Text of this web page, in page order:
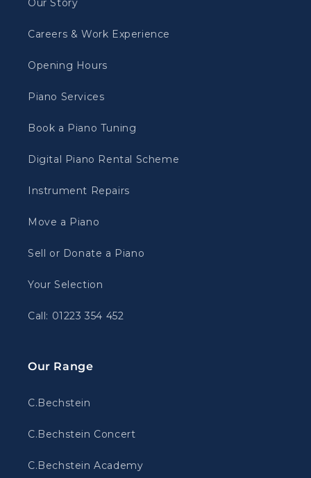
Our Story
Careers & Work Experience
Opening Hours
Piano Services
Book a Piano Tuning
Digital Piano Rental Scheme
Instrument Repairs
Move a Piano
Sell or Donate a Piano
Your Selection
Call: 01223 354 452
Our Range
C.Bechstein
C.Bechstein Concert
C.Bechstein Academy